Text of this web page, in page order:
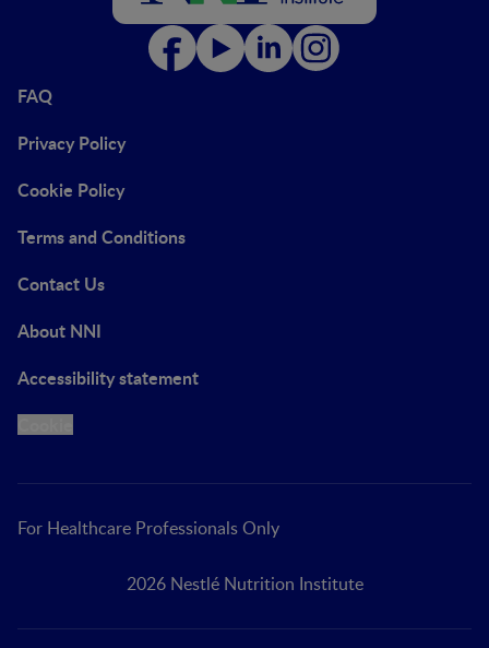
FAQ
Privacy Policy
Cookie Policy
Terms and Conditions
Contact Us
About NNI
Accessibility statement
For Healthcare Professionals Only
2026 Nestlé Nutrition Institute